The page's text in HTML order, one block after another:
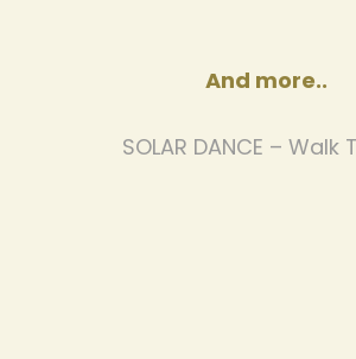
And more..
SOLAR DANCE – Walk